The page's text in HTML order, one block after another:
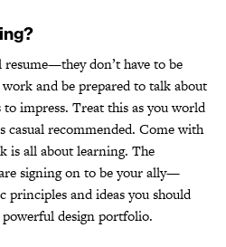
don’t have to be
and be prepared to talk about
impress. Treat this as you world
casual recommended. Come with
is all about learning. The
signing on to be your ally—
principles and ideas you should
design portfolio.